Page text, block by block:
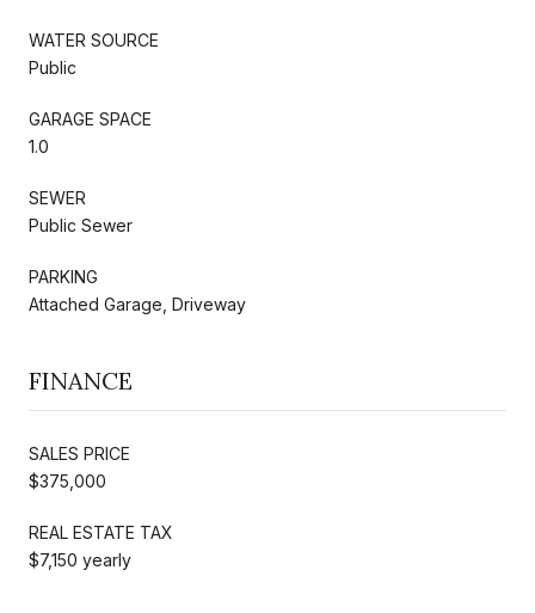
WATER SOURCE
Public
GARAGE SPACE
1.0
SEWER
Public Sewer
PARKING
Attached Garage, Driveway
FINANCE
SALES PRICE
$375,000
REAL ESTATE TAX
$7,150 yearly